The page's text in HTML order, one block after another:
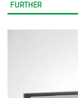
FURTHER